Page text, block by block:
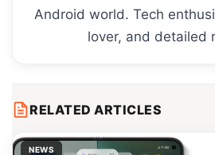
Android world. Tech
lover, and detailed
RELATED ARTICLES
NEWS